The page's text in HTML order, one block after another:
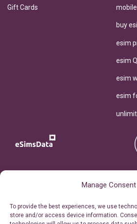
Manage Consent
To provide the best experiences, we use
store and/or access device information.
Gift Cards
buy
esim
esim
esim
esim
Personal Ticket Area